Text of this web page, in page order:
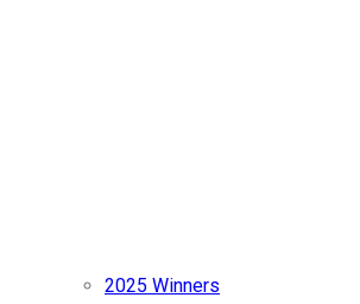
2025 Winners